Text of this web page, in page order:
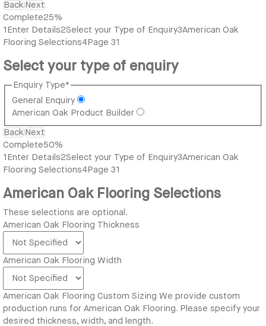
Back Next
Complete25%
1 Enter Details2Select your Type of Enquiry3American Oak
Flooring Selections4 Page 31
Select your type of enquiry
Enquiry Type*
General Enquiry
American Oak Product Builder
Back Next
Complete50%
1 Enter Details2Select your Type of Enquiry3American Oak
Flooring Selections4Page 31
American Oak Flooring Selections
These selections are optional.
American Oak Flooring Thickness
American Oak Flooring Width
American Oak Flooring Custom Sizing We provide custom
production runs for American Oak Flooring. Please specify your
desired thickness, width, and length.